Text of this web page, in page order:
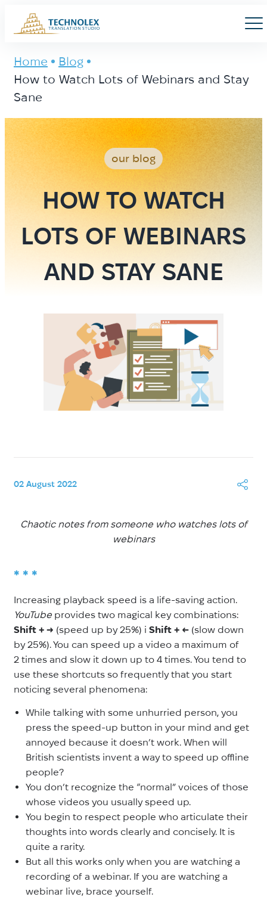
Main Logo
Menu
Home
Blog
How to Watch Lots of Webinars and Stay
Sane
our blog
HOW TO WATCH
LOTS OF WEBINARS
AND STAY SANE
02 August 2022
Chaotic notes from someone who watches lots of
webinars
* * *
Increasing playback speed is a life-saving action.
YouTube provides two magical key combinations:
Shift + → (speed up by 25%) і Shift + ← (slow down
by 25%). You can speed up a video a maximum of
2 times and slow it down up to 4 times. You tend to
use these shortcuts so frequently that you start
noticing several phenomena:
While talking with some unhurried person, you
press the speed-up button in your mind and get
annoyed because it doesn’t work. When will
British scientists invent a way to speed up offline
people?
You don’t recognize the “normal” voices of those
whose videos you usually speed up.
You begin to respect people who articulate their
thoughts into words clearly and concisely. It is
quite a rarity.
But all this works only when you are watching a
recording of a webinar. If you are watching a
webinar live, brace yourself.